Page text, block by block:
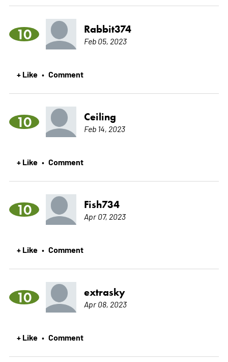
10 Rabbit374
Feb 05, 2023
+ Like • Comment
10 Ceiling
Feb 14, 2023
+ Like • Comment
10 Fish734
Apr 07, 2023
+ Like • Comment
10 extrasky
Apr 08, 2023
+ Like • Comment